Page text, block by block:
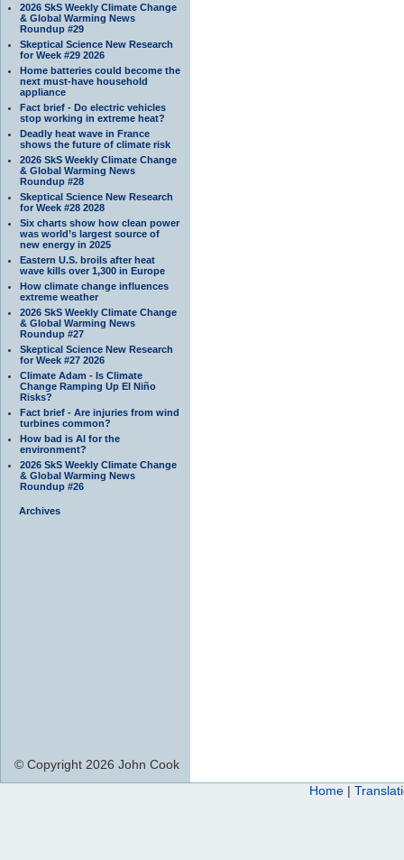
2026 SkS Weekly Climate Change
& Global Warming News
Roundup #29
Skeptical Science New Research
for Week #29 2026
Home batteries could become the
next must-have household
appliance
Fact brief - Do electric vehicles
stop working in extreme heat?
Deadly heat wave in France
shows the future of climate risk
2026 SkS Weekly Climate Change
& Global Warming News
Roundup #28
Skeptical Science New Research
for Week #28 2028
Six charts show how clean power
was world’s largest source of
new energy in 2025
Eastern U.S. broils after heat
wave kills over 1,300 in Europe
How climate change influences
extreme weather
2026 SkS Weekly Climate Change
& Global Warming News
Roundup #27
Skeptical Science New Research
for Week #27 2026
Climate Adam - Is Climate
Change Ramping Up El Niño
Risks?
Fact brief - Are injuries from wind
turbines common?
How bad is AI for the
environment?
2026 SkS Weekly Climate Change
& Global Warming News
Roundup #26
Archives
© Copyright 2026 John Cook
Home |